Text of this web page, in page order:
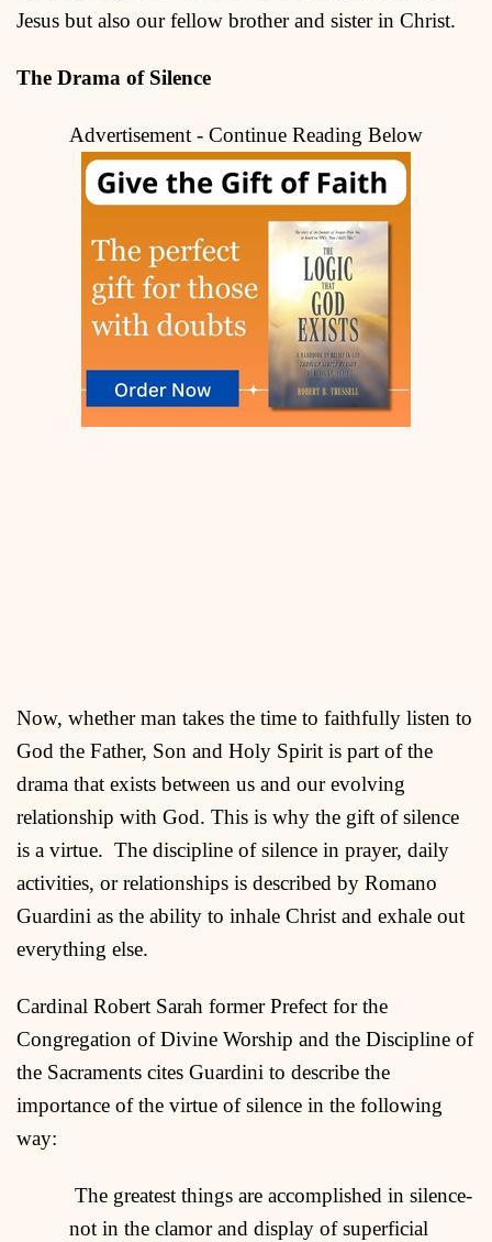
Jesus but also our fellow brother and sister in Christ.
The Drama of Silence
Advertisement - Continue Reading Below
Now, whether man takes the time to faithfully listen to
God the Father, Son and Holy Spirit is part of the
drama that exists between us and our evolving
relationship with God. This is why the gift of silence
is a virtue. The discipline of silence in prayer, daily
activities, or relationships is described by Romano
Guardini as the ability to inhale Christ and exhale out
everything else.
Cardinal Robert Sarah former Prefect for the
Congregation of Divine Worship and the Discipline of
the Sacraments cites Guardini to describe the
importance of the virtue of silence in the following
way:
The greatest things are accomplished in silence-
not in the clamor and display of superficial